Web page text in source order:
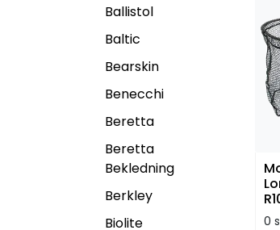
Ballistol
Baltic
Bearskin
Benecchi
Beretta
Beretta
Bekledning
Berkley
Biolite
0